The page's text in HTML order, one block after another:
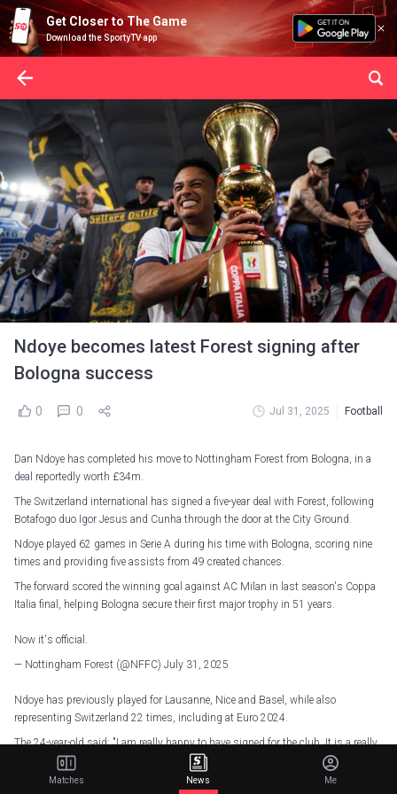
Get Closer to The Game
Download the SportyTV app
Ndoye becomes latest Forest signing after
Bologna success
0 0 Jul 31, 2025 Football
Dan Ndoye has completed his move to Nottingham Forest from Bologna, in a
deal reportedly worth £34m.
The Switzerland international has signed a five-year deal with Forest, following
Botafogo duo Igor Jesus and Cunha through the door at the City Ground.
Ndoye played 62 games in Serie A during his time with Bologna, scoring nine
times and providing five assists from 49 created chances.
The forward scored the winning goal against AC Milan in last season's Coppa
Italia final, helping Bologna secure their first major trophy in 51 years.
Now it's official.
— Nottingham Forest (@NFFC) July 31, 2025
Ndoye has previously played for Lausanne, Nice and Basel, while also
representing Switzerland 22 times, including at Euro 2024.
The 24-year-old said: "I am really happy to have signed for the club. It is a really
exciting time at Forest, and I knew straight away that I wanted to be a part of
the project.Matches News Me